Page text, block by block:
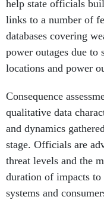
links to a number of
databases covering
power outages due to
locations and power
qualitative data
and dynamics
stage. Officials are
threat levels and the
duration of impacts to
systems and